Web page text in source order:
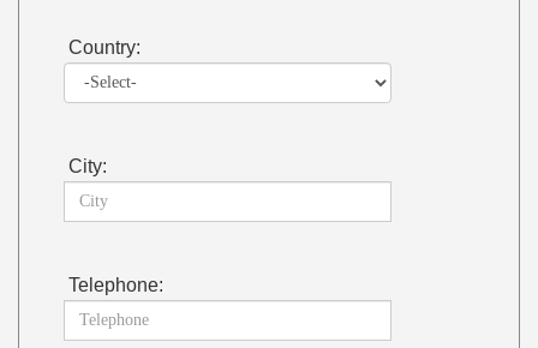
Country:
City:
Telephone: